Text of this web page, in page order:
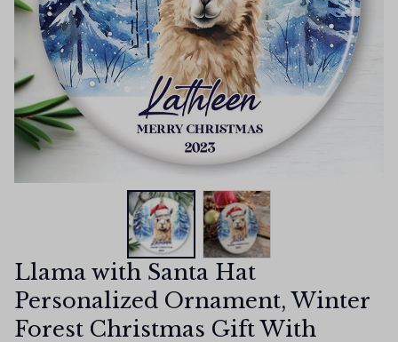
Llama with Santa Hat
Personalized Ornament, Winter
Forest Christmas Gift With